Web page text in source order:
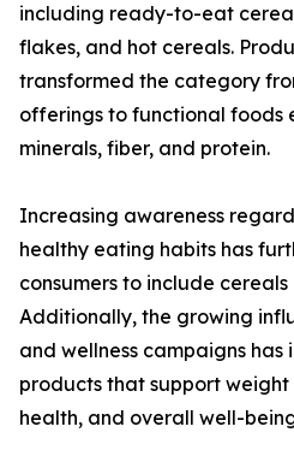
including ready-to-eat
flakes, and hot cereals.
transformed the category
offerings to functional foods
minerals, fiber, and protein.
Increasing awareness
healthy eating habits has
consumers to include
Additionally, the growing
and wellness campaigns
products that support
health, and overall well-